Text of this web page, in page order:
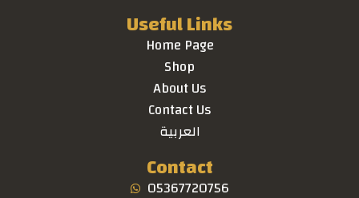
Useful Links
Home Page
Shop
About Us
Contact Us
العربية
Contact
05367720756